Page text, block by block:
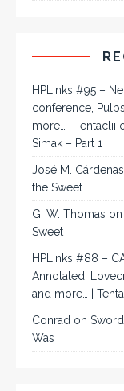
HPLinks #95 –
conference,
more… | Tentaclii
Simak – Part 1
José M. Cárdenas
the Sweet
G. W. Thomas on
Sweet
HPLinks #88 –
Annotated,
and more… |
Conrad on
Was